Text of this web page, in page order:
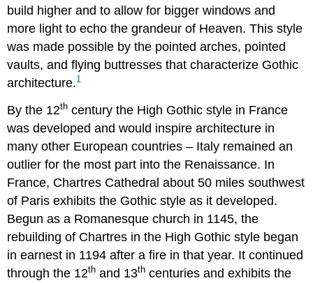
build higher and to allow for bigger windows and
more light to echo the grandeur of Heaven. This style
was made possible by the pointed arches, pointed
vaults, and flying buttresses that characterize Gothic
architecture.1
By the 12th century the High Gothic style in France
was developed and would inspire architecture in
many other European countries – Italy remained an
outlier for the most part into the Renaissance. In
France, Chartres Cathedral about 50 miles southwest
of Paris exhibits the Gothic style as it developed.
Begun as a Romanesque church in 1145, the
rebuilding of Chartres in the High Gothic style began
in earnest in 1194 after a fire in that year. It continued
through the 12th and 13th centuries and exhibits the